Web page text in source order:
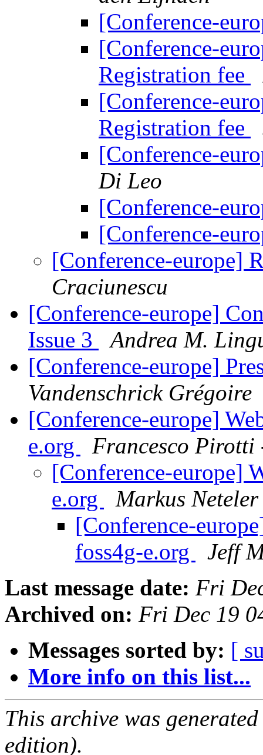
[Conference-
[Conference-
Registration fee
[Conference-
Registration fee
[Conference-
Di Leo
[Conference-
[Conference-
[Conference-europe]
Craciunescu
[Conference-europe]
Issue 3
Andrea M.
[Conference-europe]
Vandenschrick Grégoire
[Conference-europe]
e.org
Francesco
[Conference-europe]
e.org
Markus Neteler
[Conference-
foss4g-e.org
Jeff
Last message date: Fri
Archived on: Fri Dec 19
Messages sorted by: [
More info on this list...
This archive was
edition).